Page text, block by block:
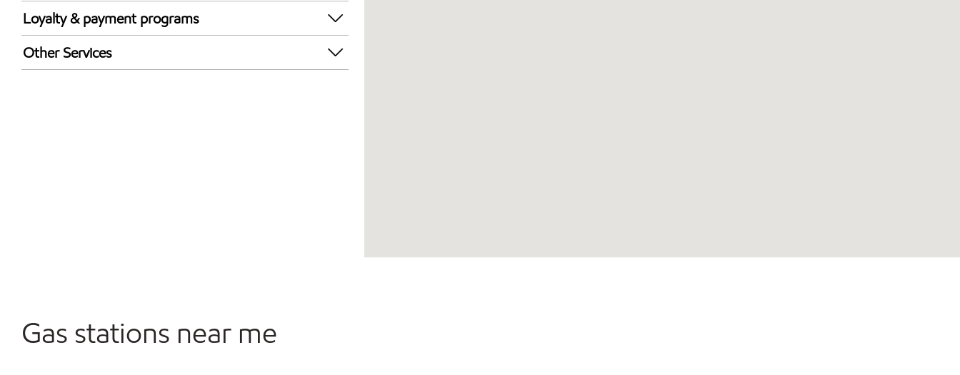
Synergy Diesel Efficient / Diesel
Loyalty & payment programs
Walmart+
Other Services
Gas stations near me